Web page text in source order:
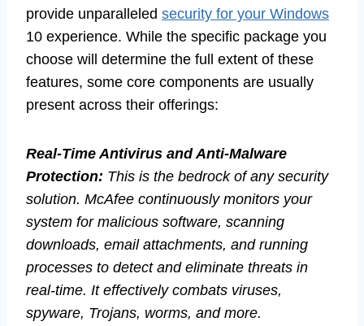
provide unparalleled security for your Windows
10 experience. While the specific package you
choose will determine the full extent of these
features, some core components are usually
present across their offerings:
Real-Time Antivirus and Anti-Malware
Protection: This is the bedrock of any security
solution. McAfee continuously monitors your
system for malicious software, scanning
downloads, email attachments, and running
processes to detect and eliminate threats in
real-time. It effectively combats viruses,
spyware, Trojans, worms, and more.